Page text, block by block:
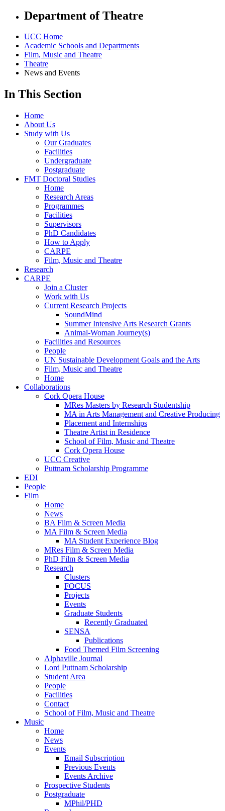
Department of Theatre
UCC Home
Academic Schools and Departments
Film, Music and Theatre
Theatre
News and Events
In This Section
Home
About Us
Study with Us
Our Graduates
Facilities
Undergraduate
Postgraduate
FMT Doctoral Studies
Home
Research Areas
Programmes
Facilities
Supervisors
PhD Candidates
How to Apply
CARPE
Film, Music and Theatre
Research
CARPE
Join a Cluster
Work with Us
Current Research Projects
SoundMind
Summer Intensive Arts Research Grants
Animal-Woman Journey(s)
Facilities and Resources
People
UN Sustainable Development Goals and the Arts
Film, Music and Theatre
Home
Collaborations
Cork Opera House
MRes Masters by Research Studentship
MA in Arts Management and Creative Producing
Placement and Internships
Theatre Artist in Residence
School of Film, Music and Theatre
Cork Opera House
UCC Creative
Puttnam Scholarship Programme
EDI
People
Film
Home
News
BA Film & Screen Media
MA Film & Screen Media
MA Student Experience Blog
MRes Film & Screen Media
PhD Film & Screen Media
Research
Clusters
FOCUS
Projects
Events
Graduate Students
Recently Graduated
SENSA
Publications
Food Themed Film Screening
Alphaville Journal
Lord Puttnam Scholarship
Student Area
People
Facilities
Contact
School of Film, Music and Theatre
Music
Home
News
Events
Email Subscription
Previous Events
Events Archive
Prospective Students
Postgraduate
MPhil/PHD